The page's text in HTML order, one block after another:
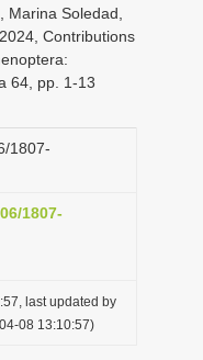
Marina Soledad,
Contributions
64, pp. 1-13
1807-
1807-
last updated by
08 13:10:57)